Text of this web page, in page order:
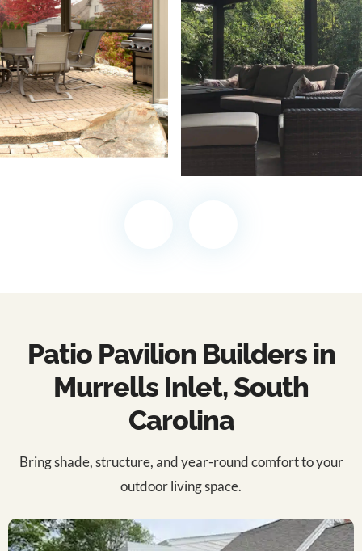
Patio Pavilion Builders in
Murrells Inlet, South
Carolina
Bring shade, structure, and year-round comfort to your
outdoor living space.